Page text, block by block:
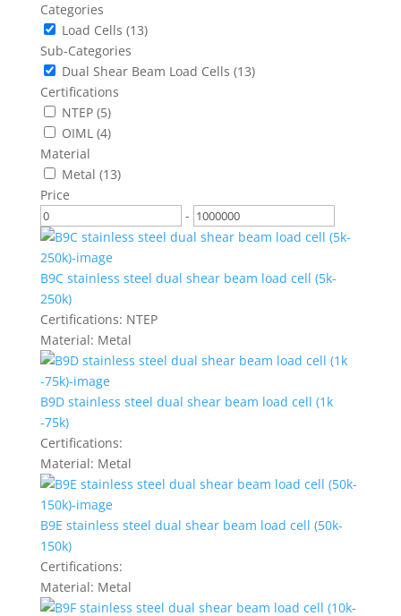
Categories
Load Cells (13)
Sub-Categories
Dual Shear Beam Load Cells (13)
Certifications
NTEP (5)
OIML (4)
Material
Metal (13)
Price
-
B9C stainless steel dual shear beam load cell (5k-
250k)
Certifications: NTEP
Material: Metal
B9D stainless steel dual shear beam load cell (1k
-75k)
Certifications:
Material: Metal
B9E stainless steel dual shear beam load cell (50k-
150k)
Certifications:
Material: Metal